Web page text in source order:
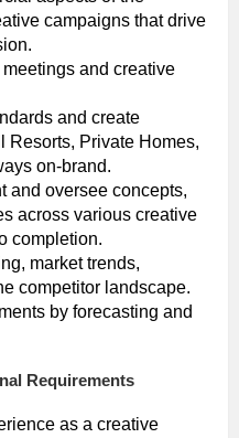
campaigns that drive
and creative
and create
Resorts, Private Homes,
on-brand.
and oversee concepts,
across various creative
completion.
market trends,
competitor landscape.
by forecasting and
Requirements
as a creative